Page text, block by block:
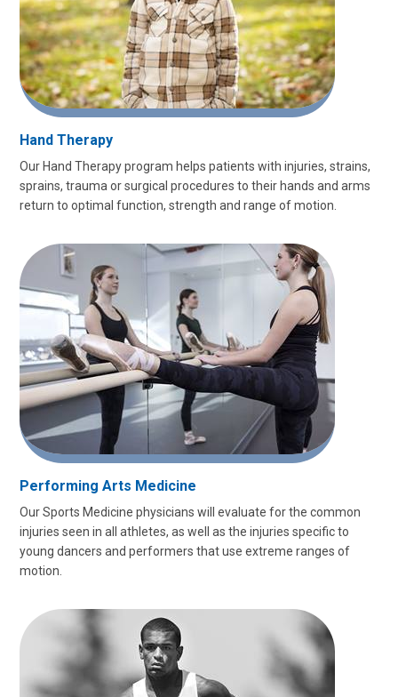
Hand Therapy
Our Hand Therapy program helps patients with injuries, strains,
sprains, trauma or surgical procedures to their hands and arms
return to optimal function, strength and range of motion.
Performing Arts Medicine
Our Sports Medicine physicians will evaluate for the common
injuries seen in all athletes, as well as the injuries specific to
young dancers and performers that use extreme ranges of
motion.